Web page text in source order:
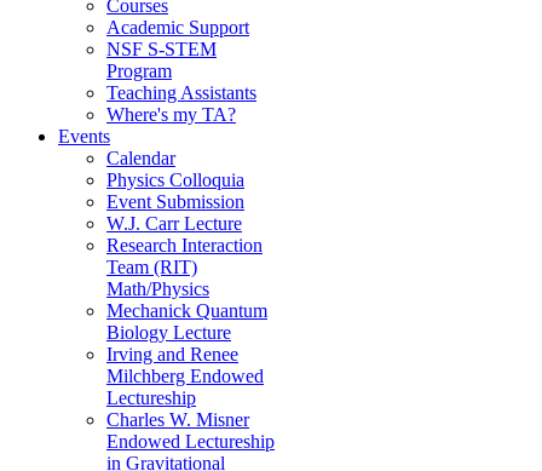
Courses
Academic Support
NSF S-STEM
Program
Teaching Assistants
Where's my TA?
Events
Calendar
Physics Colloquia
Event Submission
W.J. Carr Lecture
Research Interaction
Team (RIT)
Math/Physics
Mechanick Quantum
Biology Lecture
Irving and Renee
Milchberg Endowed
Lectureship
Charles W. Misner
Endowed Lectureship
in Gravitational